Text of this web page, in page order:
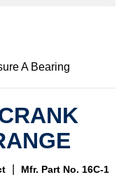
A Bearing
Mfr. Part No. 16C-1